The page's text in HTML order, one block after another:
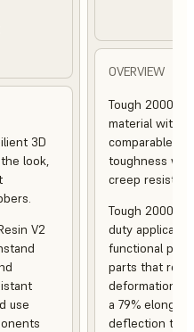
3D
look,
V2
use
OVERVIEW
Tough 2000
material with
comparable to
toughness
creep
Tough 2000
duty
functional
parts that
deformation,
a 79%
deflection